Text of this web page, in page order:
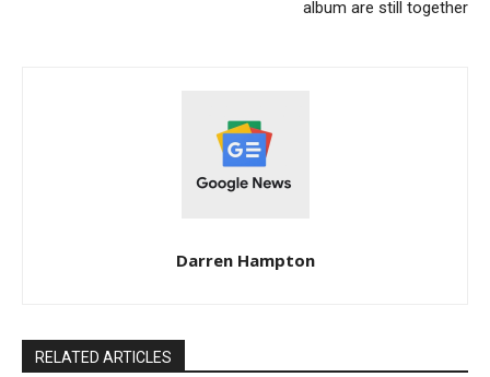
album are still together
Darren Hampton
RELATED ARTICLES